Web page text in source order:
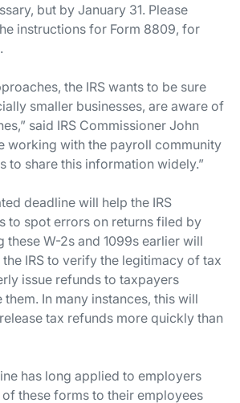
but by January 31. Please
instructions for Form 8809, for
the IRS wants to be sure
smaller businesses, are aware of
said IRS Commissioner John
working with the payroll community
to share this information widely.”
deadline will help the IRS
to spot errors on returns filed by
these W-2s and 1099s earlier will
IRS to verify the legitimacy of tax
issue refunds to taxpayers
In many instances, this will
tax refunds more quickly than
has long applied to employers
these forms to their employees